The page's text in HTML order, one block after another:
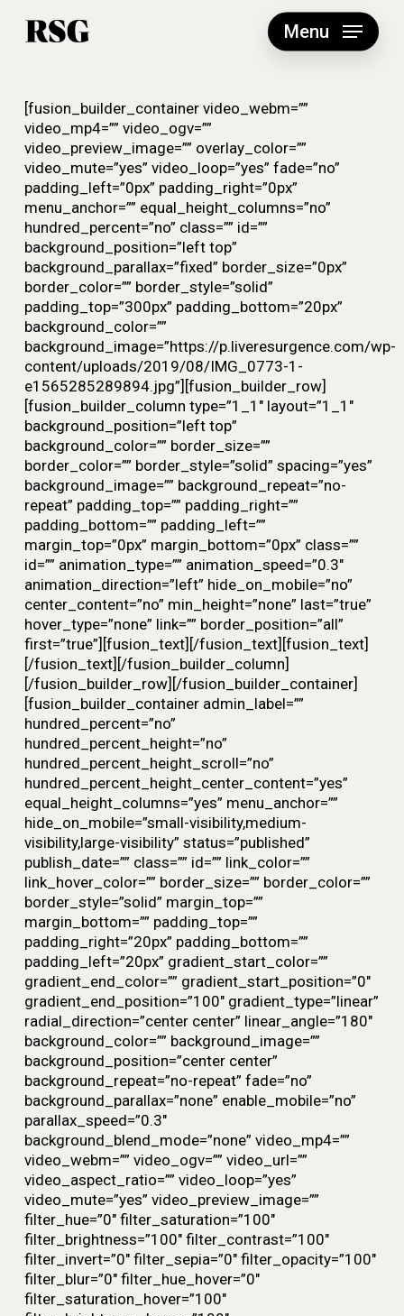
Menu
[fusion_builder_container video_webm=””
video_mp4=”” video_ogv=””
video_preview_image=”” overlay_color=””
video_mute=”yes” video_loop=”yes” fade=”no”
padding_left=”0px” padding_right=”0px”
menu_anchor=”” equal_height_columns=”no”
hundred_percent=”no” class=”” id=””
background_position=”left top”
background_parallax=”fixed” border_size=”0px”
border_color=”” border_style=”solid”
padding_top=”300px” padding_bottom=”20px”
background_color=””
background_image=”https://p.liveresurgence.com/wp-
content/uploads/2019/08/IMG_0773-1-
e1565285289894.jpg”][fusion_builder_row]
[fusion_builder_column type=”1_1″ layout=”1_1″
background_position=”left top”
background_color=”” border_size=””
border_color=”” border_style=”solid” spacing=”yes”
background_image=”” background_repeat=”no-
repeat” padding_top=”” padding_right=””
padding_bottom=”” padding_left=””
margin_top=”0px” margin_bottom=”0px” class=””
id=”” animation_type=”” animation_speed=”0.3″
animation_direction=”left” hide_on_mobile=”no”
center_content=”no” min_height=”none” last=”true”
hover_type=”none” link=”” border_position=”all”
first=”true”][fusion_text][/fusion_text][fusion_text]
[/fusion_text][/fusion_builder_column]
[/fusion_builder_row][/fusion_builder_container]
[fusion_builder_container admin_label=””
hundred_percent=”no”
hundred_percent_height=”no”
hundred_percent_height_scroll=”no”
hundred_percent_height_center_content=”yes”
equal_height_columns=”yes” menu_anchor=””
hide_on_mobile=”small-visibility,medium-
visibility,large-visibility” status=”published”
publish_date=”” class=”” id=”” link_color=””
link_hover_color=”” border_size=”” border_color=””
border_style=”solid” margin_top=””
margin_bottom=”” padding_top=””
padding_right=”20px” padding_bottom=””
padding_left=”20px” gradient_start_color=””
gradient_end_color=”” gradient_start_position=”0″
gradient_end_position=”100″ gradient_type=”linear”
radial_direction=”center center” linear_angle=”180″
background_color=”” background_image=””
background_position=”center center”
background_repeat=”no-repeat” fade=”no”
background_parallax=”none” enable_mobile=”no”
parallax_speed=”0.3″
background_blend_mode=”none” video_mp4=””
video_webm=”” video_ogv=”” video_url=””
video_aspect_ratio=”” video_loop=”yes”
video_mute=”yes” video_preview_image=””
filter_hue=”0″ filter_saturation=”100″
filter_brightness=”100″ filter_contrast=”100″
filter_invert=”0″ filter_sepia=”0″ filter_opacity=”100″
filter_blur=”0″ filter_hue_hover=”0″
filter_saturation_hover=”100″